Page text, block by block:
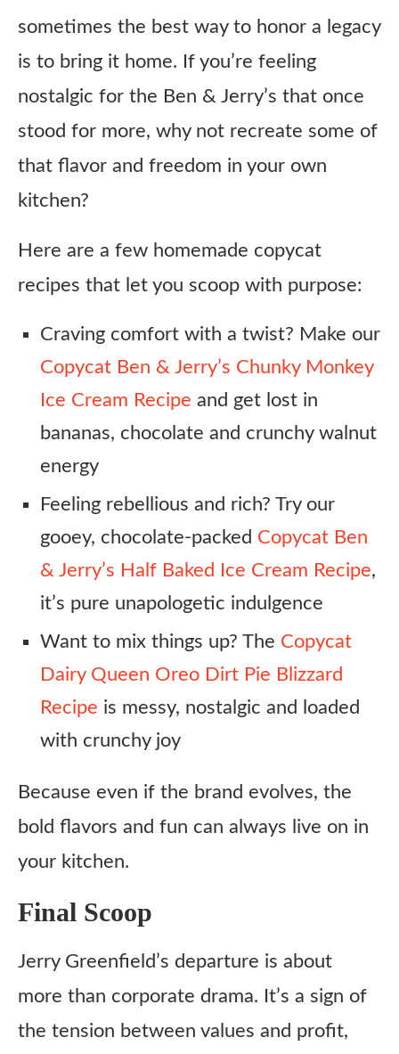
sometimes the best way to honor a legacy
is to bring it home. If you’re feeling
nostalgic for the Ben & Jerry’s that once
stood for more, why not recreate some of
that flavor and freedom in your own
kitchen?
Here are a few homemade copycat
recipes that let you scoop with purpose:
Craving comfort with a twist? Make our
Copycat Ben & Jerry’s Chunky Monkey
Ice Cream Recipe and get lost in
bananas, chocolate and crunchy walnut
energy
Feeling rebellious and rich? Try our
gooey, chocolate-packed Copycat Ben
& Jerry’s Half Baked Ice Cream Recipe,
it’s pure unapologetic indulgence
Want to mix things up? The Copycat
Dairy Queen Oreo Dirt Pie Blizzard
Recipe is messy, nostalgic and loaded
with crunchy joy
Because even if the brand evolves, the
bold flavors and fun can always live on in
your kitchen.
Final Scoop
Jerry Greenfield’s departure is about
more than corporate drama. It’s a sign of
the tension between values and profit,